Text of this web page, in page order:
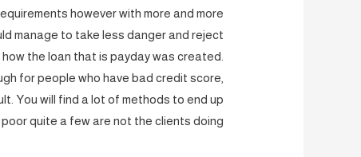
however with more and more
manage to take less danger and reject
the loan that is payday was created.
for people who have bad credit score,
You will find a lot of methods to end up
quite a few are not the clients doing.